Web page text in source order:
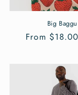
Big Baggu
Regular
From